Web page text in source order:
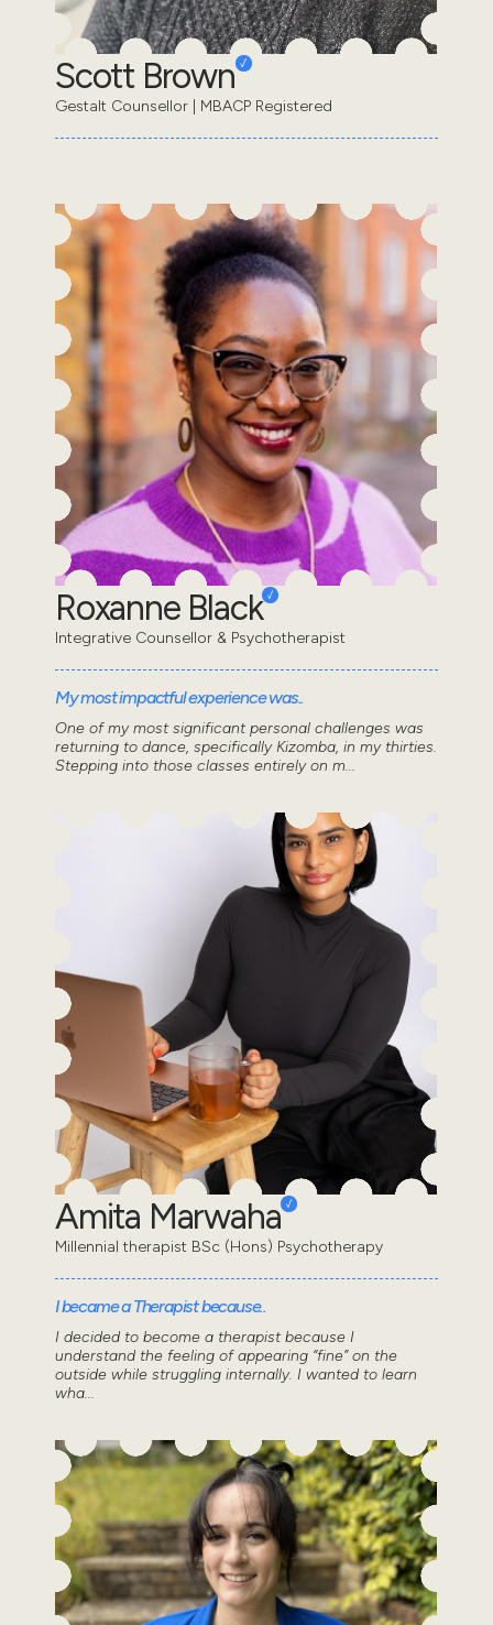
Scott Brown
Gestalt Counsellor | MBACP Registered
Roxanne Black
Integrative Counsellor & Psychotherapist
My most impactful experience was..
One of my most significant personal challenges was
returning to dance, specifically Kizomba, in my thirties.
Stepping into those classes entirely on m...
Amita Marwaha
Millennial therapist BSc (Hons) Psychotherapy
I became a Therapist because..
I decided to become a therapist because I
understand the feeling of appearing “fine” on the
outside while struggling internally. I wanted to learn
wha...